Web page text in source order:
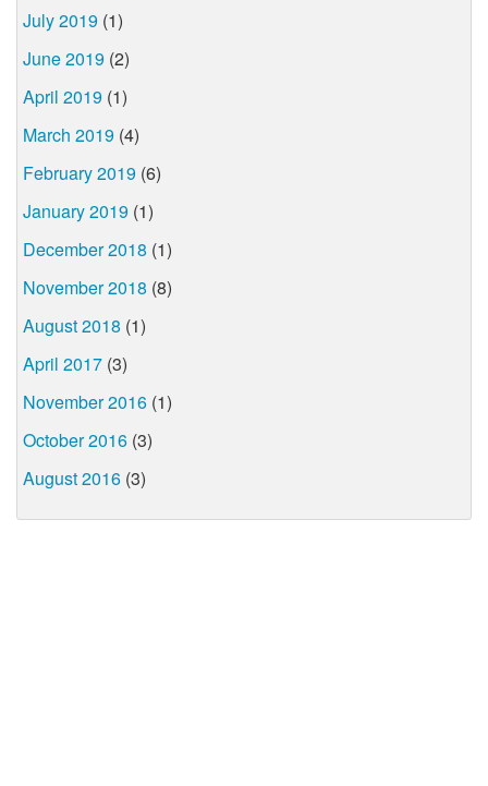
July 2019 (1)
June 2019 (2)
April 2019 (1)
March 2019 (4)
February 2019 (6)
January 2019 (1)
December 2018 (1)
November 2018 (8)
August 2018 (1)
April 2017 (3)
November 2016 (1)
October 2016 (3)
August 2016 (3)